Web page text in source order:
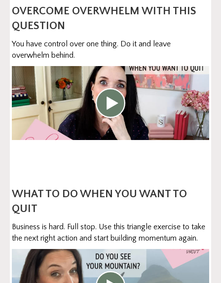
OVERCOME OVERWHELM WITH THIS
QUESTION
You have control over one thing. Do it and leave
overwhelm behind.
WHAT TO DO WHEN YOU WANT TO
QUIT
Business is hard. Full stop. Use this triangle exercise to take
the next right action and start building momentum again.